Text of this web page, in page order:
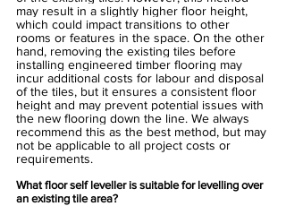
may result in a slightly higher floor height,
which could impact transitions to other
rooms or features in the space. On the other
hand, removing the existing tiles before
installing engineered timber flooring may
incur additional costs for labour and disposal
of the tiles, but it ensures a consistent floor
height and may prevent potential issues with
the new flooring down the line. We always
recommend this as the best method, but may
not be applicable to all project costs or
requirements.
What floor self leveller is suitable for levelling over
an existing tile area?